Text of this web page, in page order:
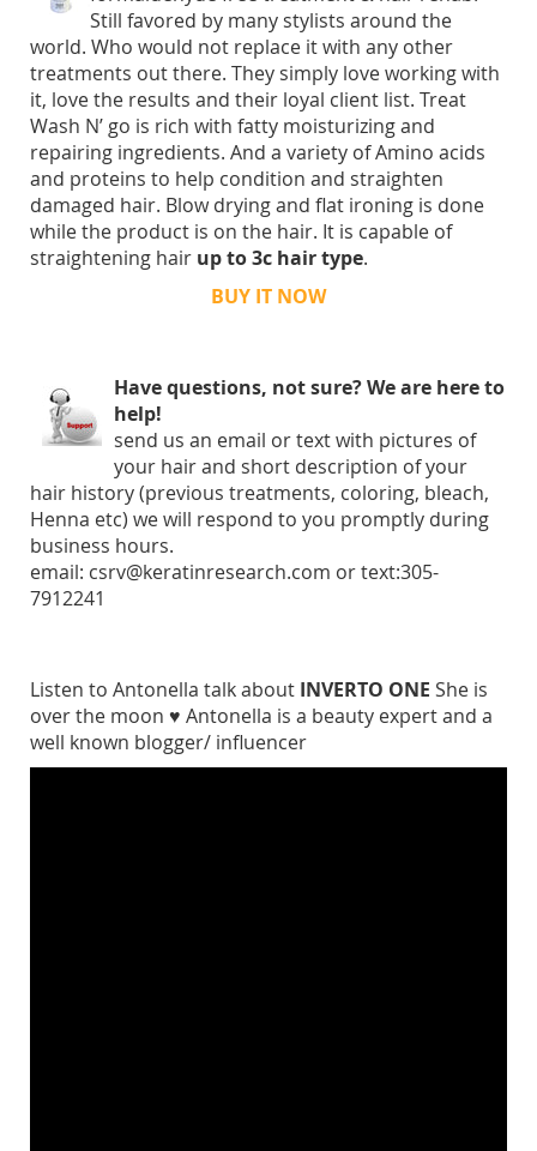
Still favored by many stylists around the
world. Who would not replace it with any other
treatments out there. They simply love working with
it, love the results and their loyal client list. Treat
Wash N’ go is rich with fatty moisturizing and
repairing ingredients. And a variety of Amino acids
and proteins to help condition and straighten
damaged hair. Blow drying and flat ironing is done
while the product is on the hair. It is capable of
straightening hair up to 3c hair type.
BUY IT NOW
Have questions, not sure? We are here to
help!
send us an email or text with pictures of
your hair and short description of your
hair history (previous treatments, coloring, bleach,
Henna etc) we will respond to you promptly during
business hours.
email: csrv@keratinresearch.com or text:305-
7912241
Listen to Antonella talk about INVERTO ONE She is
over the moon ♥ Antonella is a beauty expert and a
well known blogger/ influencer